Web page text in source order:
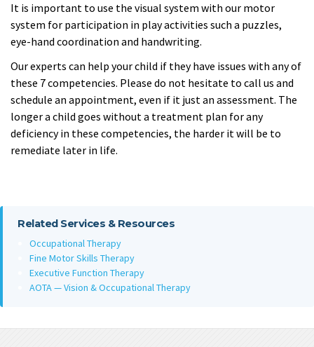
It is important to use the visual system with our motor
system for participation in play activities such a puzzles,
eye-hand coordination and handwriting.
Our experts can help your child if they have issues with any of
these 7 competencies. Please do not hesitate to call us and
schedule an appointment, even if it just an assessment. The
longer a child goes without a treatment plan for any
deficiency in these competencies, the harder it will be to
remediate later in life.
Related Services & Resources
Occupational Therapy
Fine Motor Skills Therapy
Executive Function Therapy
AOTA — Vision & Occupational Therapy